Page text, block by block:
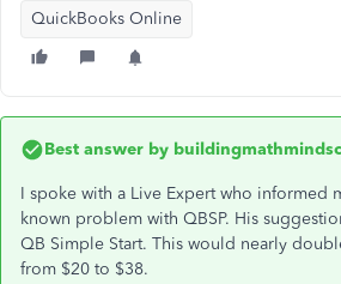
QuickBooks Online
Best answer by
I spoke with a Live Expert who informed
known problem with QBSP. His
QB Simple Start. This would nearly
from $20 to $38.